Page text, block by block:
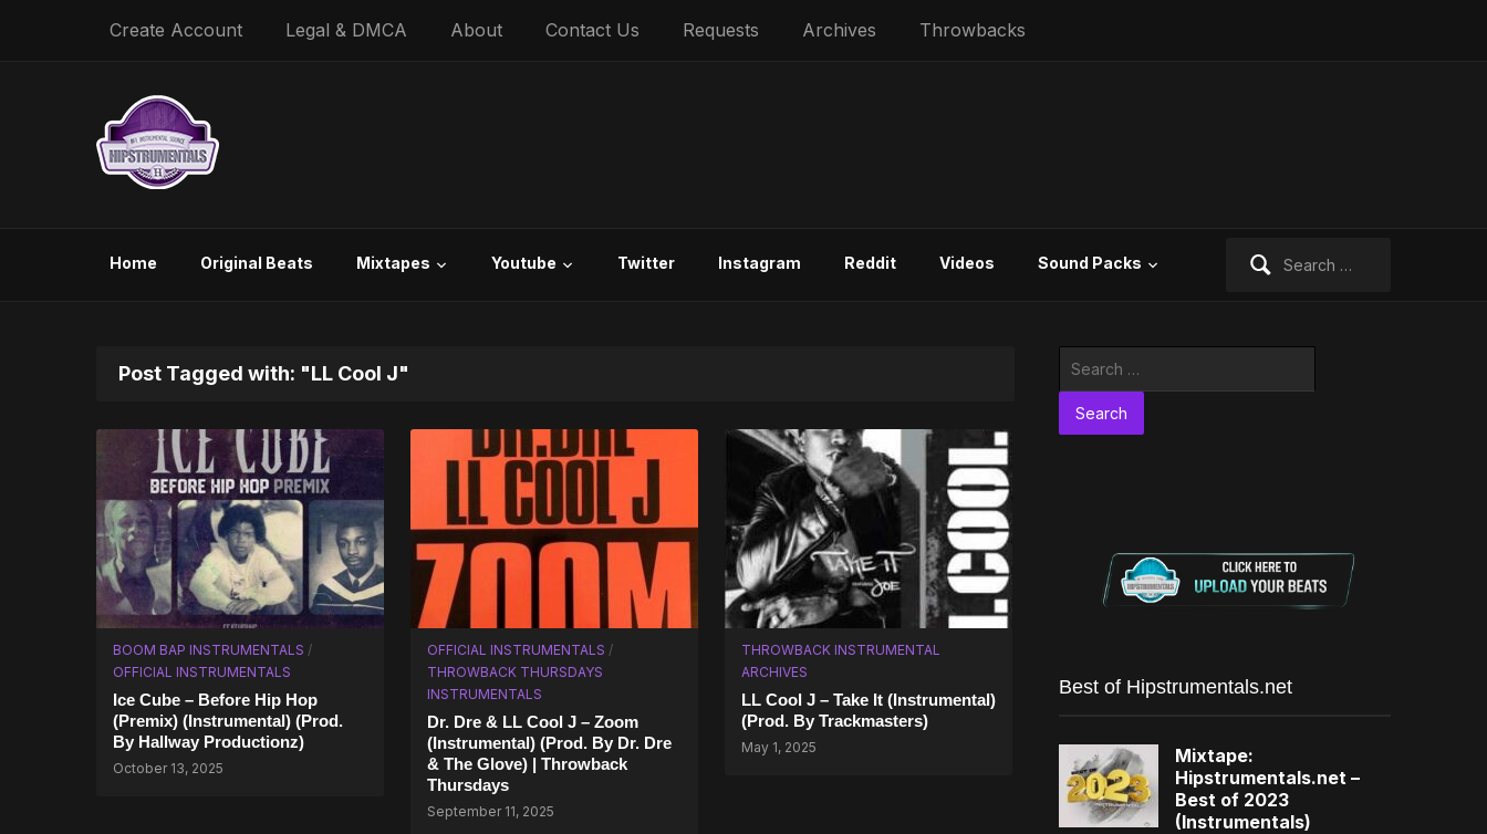
Create Account Legal & DMCA About Contact Us Requests Archives Throwbacks
Home Original Beats Mixtapes Youtube Twitter Instagram Reddit Videos Sound Packs
Post Tagged with: "LL Cool J"
BOOM BAP INSTRUMENTALS /
OFFICIAL INSTRUMENTALS
Ice Cube – Before Hip Hop
(Premix) (Instrumental) (Prod.
By Hallway Productionz)
October 13, 2025
OFFICIAL INSTRUMENTALS /
THROWBACK THURSDAYS
INSTRUMENTALS
Dr. Dre & LL Cool J – Zoom
(Instrumental) (Prod. By Dr. Dre
& The Glove) | Throwback
Thursdays
September 11, 2025
THROWBACK INSTRUMENTAL
ARCHIVES
LL Cool J – Take It (Instrumental)
(Prod. By Trackmasters)
May 1, 2025
Best of Hipstrumentals.net
Mixtape:
Hipstrumentals.net –
Best of 2023
(Instrumentals)